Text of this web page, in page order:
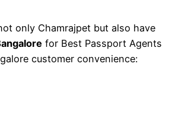
only Chamrajpet but also have
for Best Passport Agents
customer convenience: